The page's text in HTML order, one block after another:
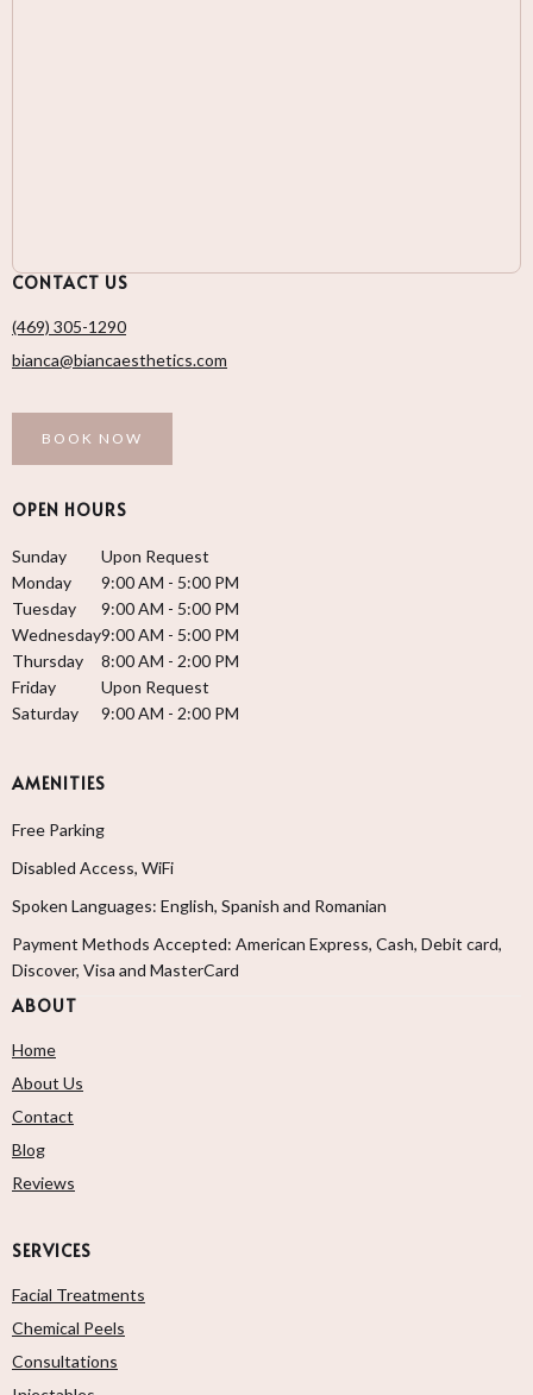
CONTACT US
(469) 305-1290
bianca@biancaesthetics.com
BOOK NOW
OPEN HOURS
Sunday
Monday
Tuesday
Wednesday
Thursday
Friday
Saturday
Upon Request
9:00 AM - 5:00 PM
9:00 AM - 5:00 PM
9:00 AM - 5:00 PM
8:00 AM - 2:00 PM
Upon Request
9:00 AM - 2:00 PM
AMENITIES
Free Parking
Disabled Access, WiFi
Spoken Languages: English, Spanish and Romanian
Payment Methods Accepted: American Express, Cash, Debit card,
Discover, Visa and MasterCard
ABOUT
Home
About Us
Contact
Blog
Reviews
SERVICES
Facial Treatments
Chemical Peels
Consultations